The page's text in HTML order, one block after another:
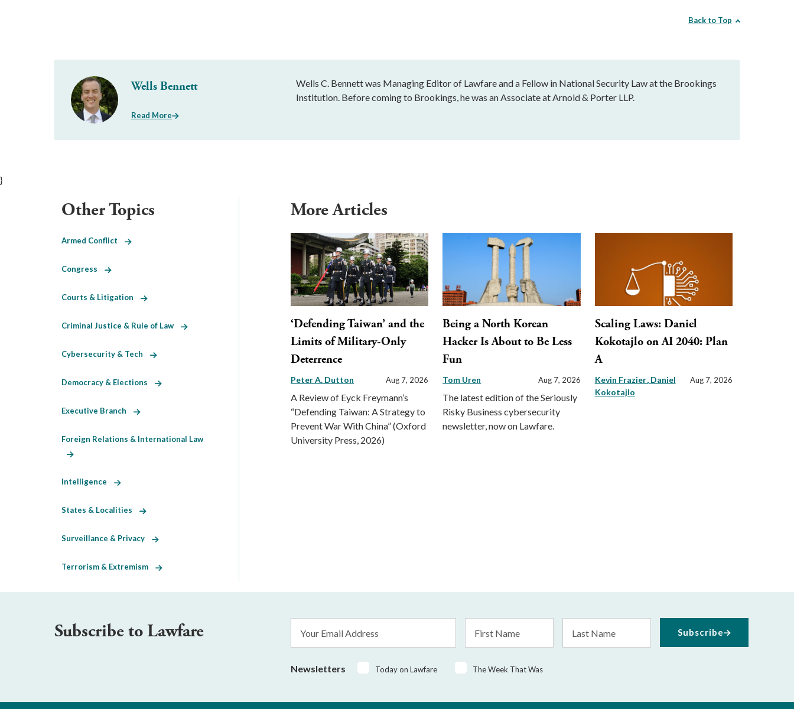
Back to Top
Wells Bennett
Read More
Wells C. Bennett was Managing Editor of Lawfare and a Fellow in National Security Law at the Brookings
Institution. Before coming to Brookings, he was an Associate at Arnold & Porter LLP.
}
More Articles
‘Defending Taiwan’ and the
Limits of Military-Only
Deterrence
Peter A. Dutton Aug 7, 2026
A Review of Eyck Freymann’s
“Defending Taiwan: A Strategy to
Prevent War With China” (Oxford
University Press, 2026)
Being a North Korean
Hacker Is About to Be Less
Fun
Tom Uren Aug 7, 2026
The latest edition of the Seriously
Risky Business cybersecurity
newsletter, now on Lawfare.
Scaling Laws: Daniel
Kokotajlo on AI 2040: Plan
A
Kevin Frazier Daniel
Kokotajlo
Aug 7, 2026
Other Topics
Armed Conflict
Congress
Courts & Litigation
Criminal Justice & Rule of Law
Cybersecurity & Tech
Democracy & Elections
Executive Branch
Foreign Relations & International Law
Intelligence
States & Localities
Surveillance & Privacy
Terrorism & Extremism
Subscribe to Lawfare
Address
Name
Name
Newsletters Today on Lawfare The Week That Was
Subscribe